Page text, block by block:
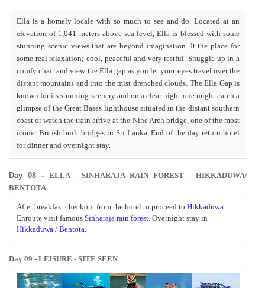
Ella is a homely locale with so much to see and do. Located at an
elevation of 1,041 meters above sea level, Ella is blessed with some
stunning scenic views that are beyond imagination. It the place for
some real relaxation; cool, peaceful and very restful. Snuggle up in a
comfy chair and view the Ella gap as you let your eyes travel over the
distant mountains and into the mist drenched clouds. The Ella Gap is
known for its stunning scenery and on a clear night one might catch a
glimpse of the Great Bases lighthouse situated in the distant southern
coast or watch the train arrive at the Nine Arch bridge, one of the most
iconic British built bridges in Sri Lanka. End of the day return hotel
for dinner and overnight stay.
Day 08 - ELLA - SINHARAJA RAIN FOREST - HIKKADUWA/
BENTOTA
After breakfast checkout from the hotel to proceed to Hikkaduwa
Enroute visit famous Sinharaja rain forest Overnight stay in
Hikkaduwa / Bentota
Day 09 - LEISURE - SITE SEEN